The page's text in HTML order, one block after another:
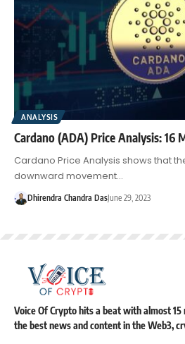
ANALYSIS
Cardano (ADA) Price Analysis: 16
Cardano Price Analysis shows that
downward movement…
Dhirendra Chandra DasJune 29, 2023
Voice Of Crypto hits a beat with almost
the best news and content in the Web3,